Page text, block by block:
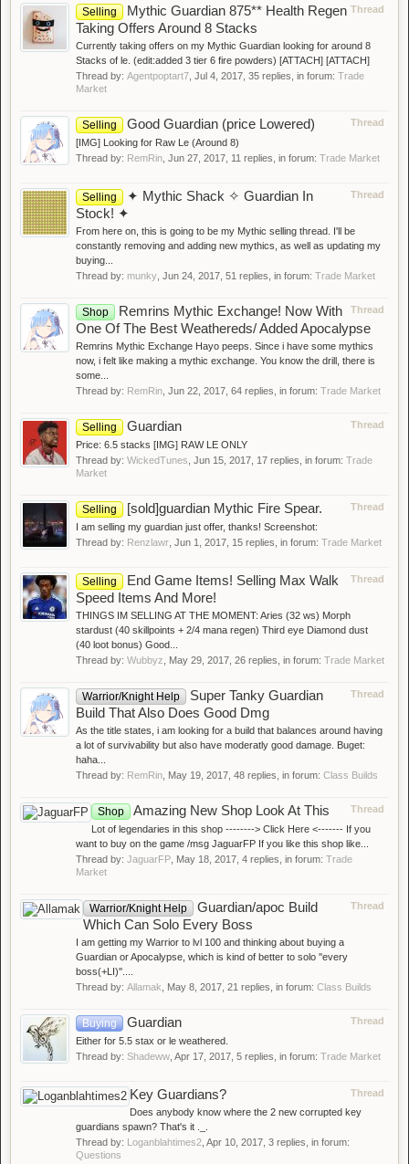
Thread
Selling
Mythic Guardian 875** Health Regen
Taking Offers Around 8 Stacks
Currently taking offers on my Mythic Guardian looking for around 8
Stacks of le. (edit:added 3 tier 6 fire powders) [ATTACH] [ATTACH]
Thread by: Agentpoptart7 Jul 4, 2017 , 35 replies, in forum: Trade
Market
Thread
Selling Good Guardian (price Lowered)
[IMG] Looking for Raw Le (Around 8)
Thread by: RemRin Jun 27, 2017 , 11 replies, in forum: Trade Market
Thread
Selling
✦ Mythic Shack ✧ Guardian In
Stock! ✦
From here on, this is going to be my Mythic selling thread. I'll be
constantly removing and adding new mythics, as well as updating my
buying...
Thread by: munky Jun 24, 2017 , 51 replies, in forum: Trade Market
Thread
Shop
Remrins Mythic Exchange! Now With
One Of The Best Weathereds/ Added Apocalypse
Remrins Mythic Exchange Hayo peeps. Since i have some mythics
now, i felt like making a mythic exchange. You know the drill, there is
some...
Thread by: RemRin Jun 22, 2017 , 64 replies, in forum: Trade Market
Thread
Selling Guardian
Price: 6.5 stacks [IMG] RAW LE ONLY
Thread by: WickedTunes Jun 15, 2017 , 17 replies, in forum: Trade
Market
Thread
Selling [sold]guardian Mythic Fire Spear.
I am selling my guardian just offer, thanks! Screenshot:
Thread by: Renzlawr Jun 1, 2017 , 15 replies, in forum: Trade Market
Thread
Selling
End Game Items! Selling Max Walk
Speed Items And More!
THINGS IM SELLING AT THE MOMENT: Aries (32 ws) Morph
stardust (40 skillpoints + 2/4 mana regen) Third eye Diamond dust
(40 loot bonus) Good...
Thread by: Wubbyz May 29, 2017 , 26 replies, in forum: Trade Market
Thread
Warrior/Knight Help
Super Tanky Guardian
Build That Also Does Good Dmg
As the title states, i am looking for a build that balances around having
a lot of survivability but also have moderatly good damage. Buget:
haha...
Thread by: RemRin May 19, 2017 , 48 replies, in forum: Class Builds
Thread
Shop Amazing New Shop Look At This
Lot of legendaries in this shop --------> Click Here <------- If you
want to buy on the game /msg JaguarFP If you like this shop like...
Thread by: JaguarFP May 18, 2017 , 4 replies, in forum: Trade
Market
Thread
Warrior/Knight Help
Guardian/apoc Build
Which Can Solo Every Boss
I am getting my Warrior to lvl 100 and thinking about buying a
Guardian or Apocalypse, which is kind of better to solo ''every
boss(+LI)''....
Thread by: Allamak May 8, 2017 , 21 replies, in forum: Class Builds
Thread
Buying Guardian
Either for 5.5 stax or le weathered.
Thread by: Shadeww Apr 17, 2017 , 5 replies, in forum: Trade Market
Thread
Key Guardians?
Does anybody know where the 2 new corrupted key
guardians spawn? That's it ._.
Thread by: Loganblahtimes2 Apr 10, 2017 , 3 replies, in forum:
Questions